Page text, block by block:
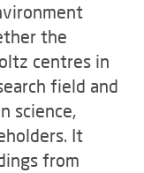
the
centres in
field and
science,
It
from